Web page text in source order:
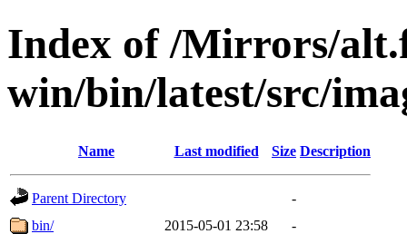
Index of /Mirrors/
win/bin/latest/src/
Name Last modified Size Description
Parent Directory
-
bin/
2015-05-01 23:58
-